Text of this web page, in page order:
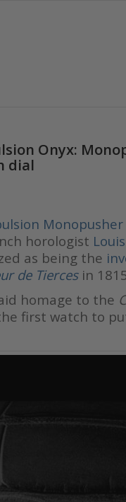
Onyx:
dial
horologist
as being the
de Tiercesin
homage to the
first watch to